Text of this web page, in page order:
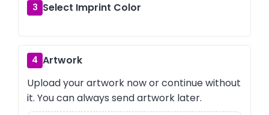
3 Select Imprint Color
4 Artwork
Upload your artwork now or continue without
it. You can always send artwork later.